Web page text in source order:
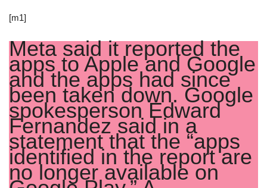
[m1]
Meta said it reported the
apps to Apple and Google
and the apps had since
been taken down. Google
spokesperson Edward
Fernandez said in a
statement that the “apps
identified in the report are
no longer available on